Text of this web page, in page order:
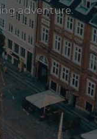
adventure.